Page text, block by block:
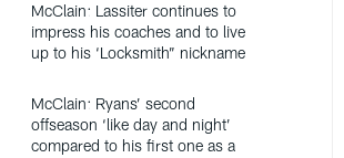
McClain: Lassiter continues to
impress his coaches and to live
up to his ‘Locksmith” nickname
McClain: Ryans’ second
offseason ‘like day and night’
compared to his first one as a